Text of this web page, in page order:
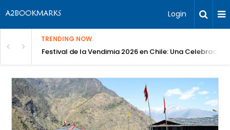
Login
TRENDING NOW
Festival de la Vendimia 2026 en Chile: Una Celebración